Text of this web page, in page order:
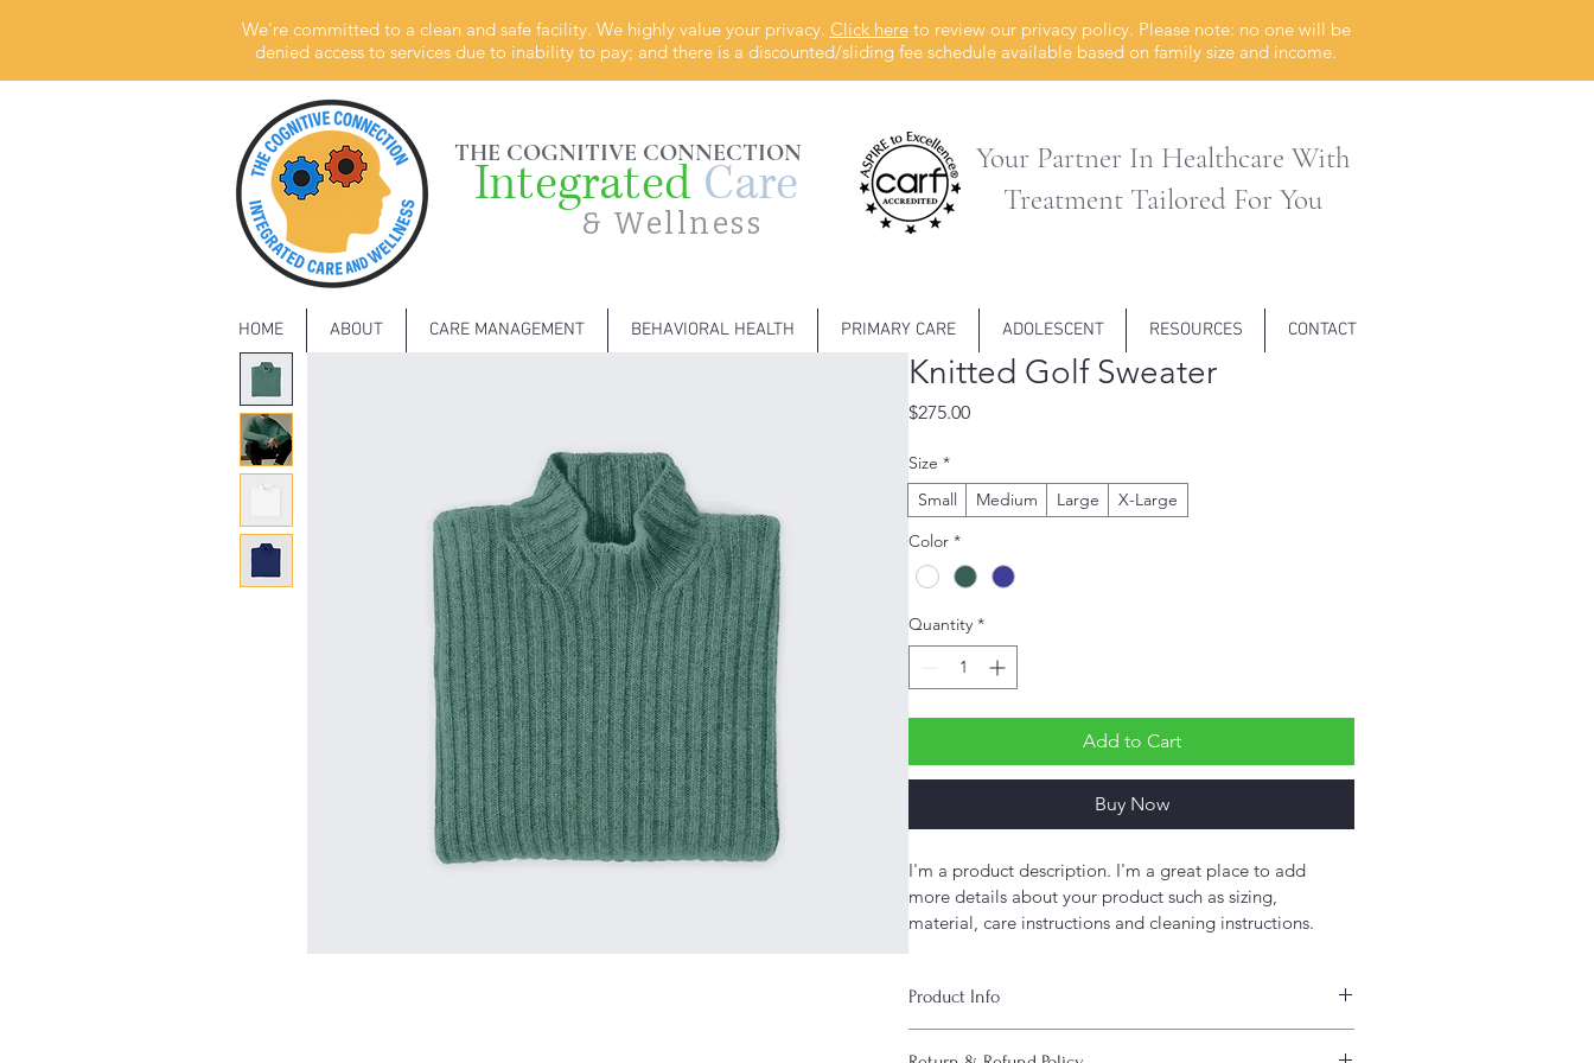
We're committed to a clean and safe facility. We highly value your privacy. Click hereto review our privacy policy. Please note: no one will be
denied access to services due to inability to pay; and there is a discounted/sliding fee schedule available based on family size and income.
THE COGNITIVE CONNECTION
Integrated Care
& Wellness
Your Partner In Healthcare With
Treatment Tailored For You
HOME ABOUT CARE MANAGEMENT BEHAVIORAL HEALTH PRIMARY CARE ADOLESCENT RESOURCES CONTACT
Knitted Golf Sweater
$275.00Price
Size *
Small
Medium Large
X-Large
Color *
Quantity *
Add to Cart
Buy Now
I'm a product description. I'm a great place to add
more details about your product such as sizing,
material, care instructions and cleaning instructions.
Product Info